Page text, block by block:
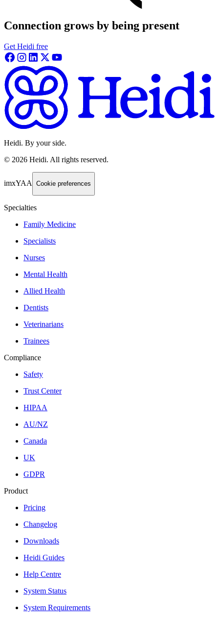
Connection grows by being present
Get Heidi free
Heidi. By your side.
© 2026 Heidi. All rights reserved.
imxYAA Cookie preferences
Specialties
Family Medicine
Specialists
Nurses
Mental Health
Allied Health
Dentists
Veterinarians
Trainees
Compliance
Safety
Trust Center
HIPAA
AU/NZ
Canada
UK
GDPR
Product
Pricing
Changelog
Downloads
Heidi Guides
Help Centre
System Status
System Requirements